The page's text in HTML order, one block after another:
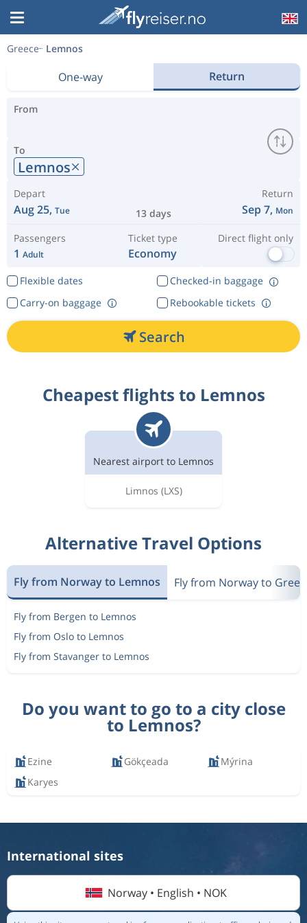
Greece Lemnos
One-way Return
From
To
Lemnos
Depart
Aug 25, Tue 13 days
Return
Sep 7, Mon
Passengers
1 Adult
Ticket type
Economy
Direct flight only
Flexible dates
Checked-in baggage
Rebookable tickets
Carry-on baggage
Search
Cheapest flights to Lemnos
Nearest airport to Lemnos
Limnos (LXS)
Alternative Travel Options
Fly from Norway to Lemnos Fly from Norway to
Fly from Bergen to Lemnos
Fly from Oslo to Lemnos
Fly from Stavanger to Lemnos
Do you want to go to a city close
to Lemnos?
Ezine Gökçeada
Mýrina
Karyes
International sites
Norway • English • NOK